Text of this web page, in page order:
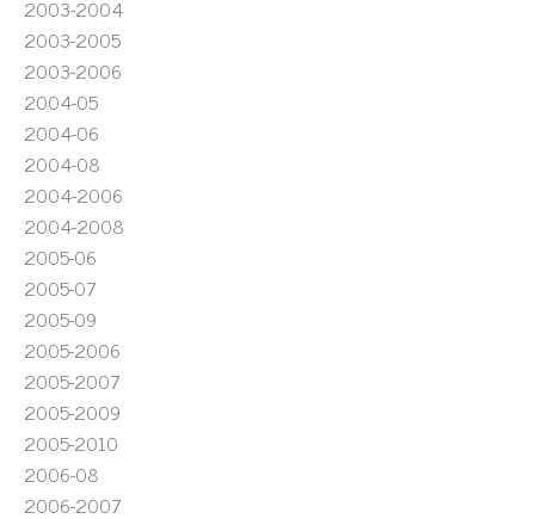
2003-2004
2003-2005
2003-2006
2004-05
2004-06
2004-08
2004-2006
2004-2008
2005-06
2005-07
2005-09
2005-2006
2005-2007
2005-2009
2005-2010
2006-08
2006-2007